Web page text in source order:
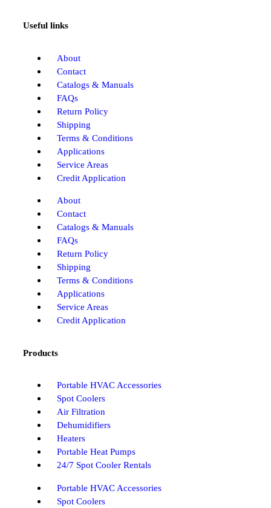
Useful links
About
Contact
Catalogs & Manuals
FAQs
Return Policy
Shipping
Terms & Conditions
Applications
Service Areas
Credit Application
About
Contact
Catalogs & Manuals
FAQs
Return Policy
Shipping
Terms & Conditions
Applications
Service Areas
Credit Application
Products
Portable HVAC Accessories
Spot Coolers
Air Filtration
Dehumidifiers
Heaters
Portable Heat Pumps
24/7 Spot Cooler Rentals
Portable HVAC Accessories
Spot Coolers